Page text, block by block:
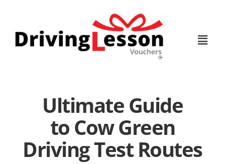
content
Ultimate Guide
to Cow Green
Driving Test Routes